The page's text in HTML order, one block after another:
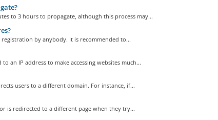
to 3 hours to propagate, although this process may...
by anybody. It is recommended to...
an IP address to make accessing websites much...
users to a different domain. For instance, if...
is redirected to a different page when they try...